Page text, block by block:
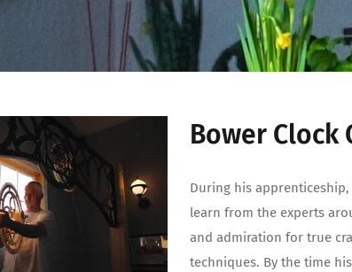
Bower Clock
During his
learn from the experts
and admiration for true
techniques. By the time